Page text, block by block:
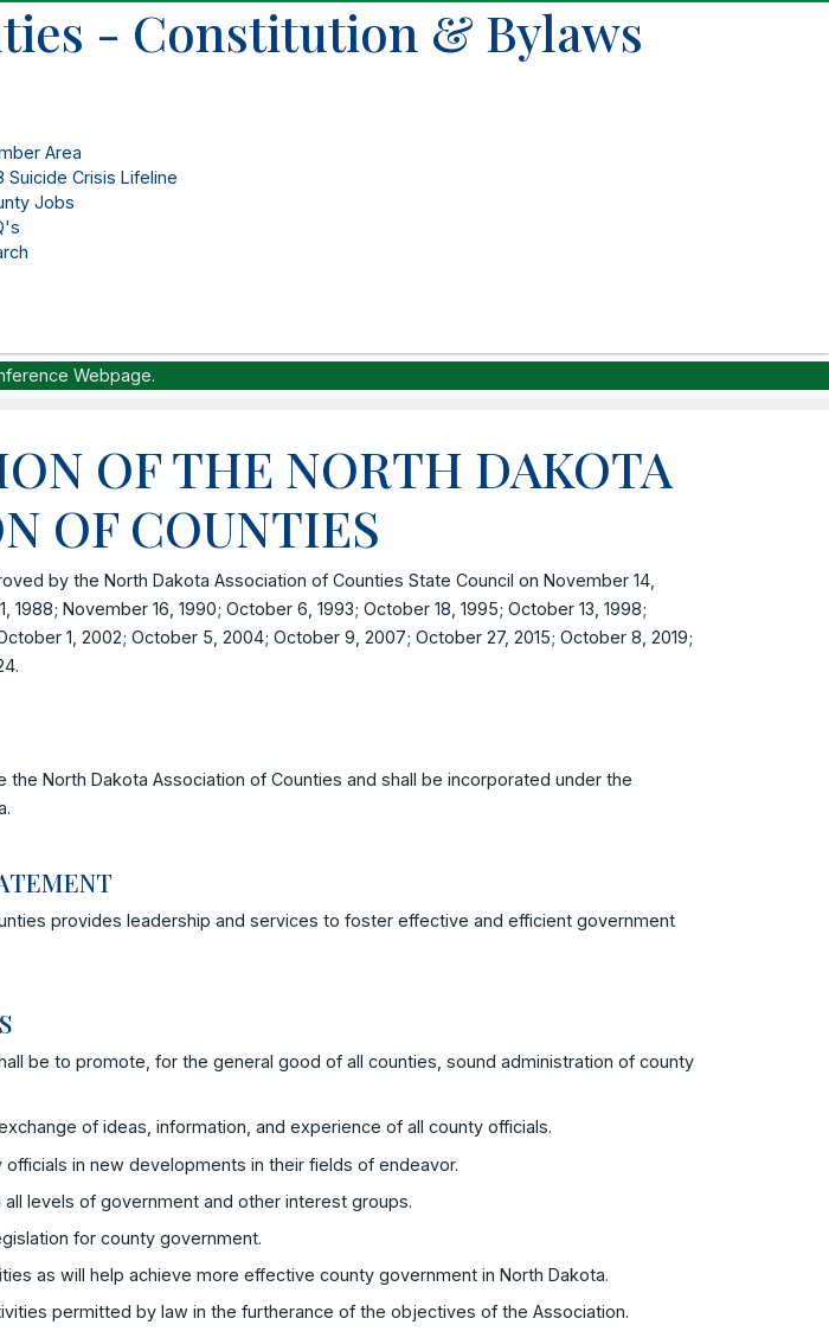
- Constitution & Bylaws
Area
Suicide Crisis Lifeline
Jobs
Webpage.
OF THE NORTH DAKOTA
OF COUNTIES
by the North Dakota Association of Counties State Council on November 14,
1988; November 16, 1990; October 6, 1993; October 18, 1995; October 13, 1998;
1, 2002; October 5, 2004; October 9, 2007; October 27, 2015; October 8, 2019;
the North Dakota Association of Counties and shall be incorporated under the
provides leadership and services to foster effective and efficient government
be to promote, for the general good of all counties, sound administration of county
of ideas, information, and experience of all county officials.
officials in new developments in their fields of endeavor.
levels of government and other interest groups.
for county government.
as will help achieve more effective county government in North Dakota.
permitted by law in the furtherance of the objectives of the Association.